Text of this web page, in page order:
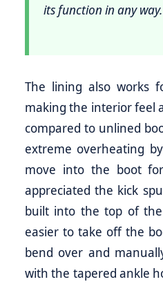
its function in any way.
The lining also works
making the interior feel
compared to unlined
extreme overheating
move into the boot
appreciated the kick
built into the top of
easier to take off the
bend over and
with the tapered ankle